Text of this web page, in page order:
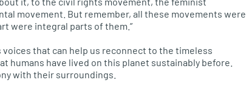
movement. But remember, all these movements were
were integral parts of them.”
voices that can help us reconnect to the timeless
humans have lived on this planet sustainably before.
with their surroundings.